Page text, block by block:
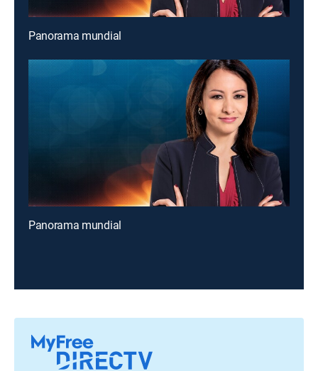
Panorama mundial
Panorama mundial